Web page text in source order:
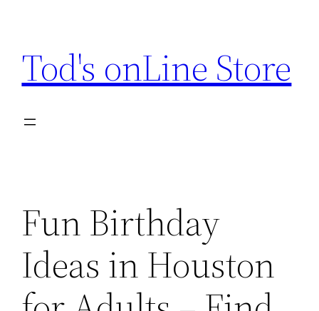
content
Tod's onLine Store
Fun Birthday
Ideas in Houston